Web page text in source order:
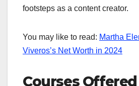
footsteps as a content creator.
You may like to read: Martha
Viveros’s Net Worth in 2024
Courses